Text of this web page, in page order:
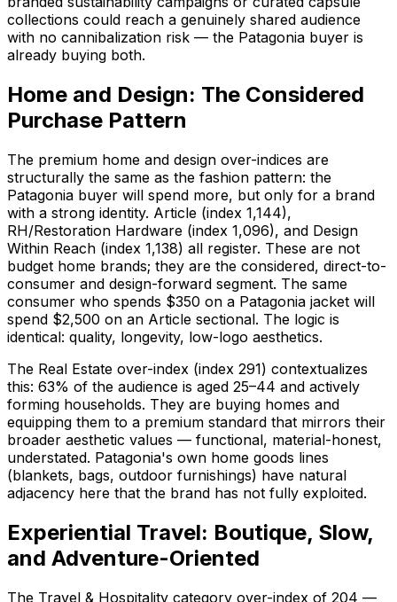
collections could reach a genuinely shared audience
with no cannibalization risk — the Patagonia buyer is
already buying both.
Home and Design: The Considered
Purchase Pattern
The premium home and design over-indices are
structurally the same as the fashion pattern: the
Patagonia buyer will spend more, but only for a brand
with a strong identity. Article (index 1,144),
RH/Restoration Hardware (index 1,096), and Design
Within Reach (index 1,138) all register. These are not
budget home brands; they are the considered, direct-to-
consumer and design-forward segment. The same
consumer who spends $350 on a Patagonia jacket will
spend $2,500 on an Article sectional. The logic is
identical: quality, longevity, low-logo aesthetics.
The Real Estate over-index (index 291) contextualizes
this: 63% of the audience is aged 25–44 and actively
forming households. They are buying homes and
equipping them to a premium standard that mirrors their
broader aesthetic values — functional, material-honest,
understated. Patagonia's own home goods lines
(blankets, bags, outdoor furnishings) have natural
adjacency here that the brand has not fully exploited.
Experiential Travel: Boutique, Slow,
and Adventure-Oriented
The Travel & Hospitality category over-index of 204 —